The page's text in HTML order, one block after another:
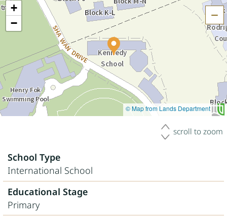
+
−
© Map from Lands Department
scroll to zoom
School Type
International School
Educational Stage
Primary